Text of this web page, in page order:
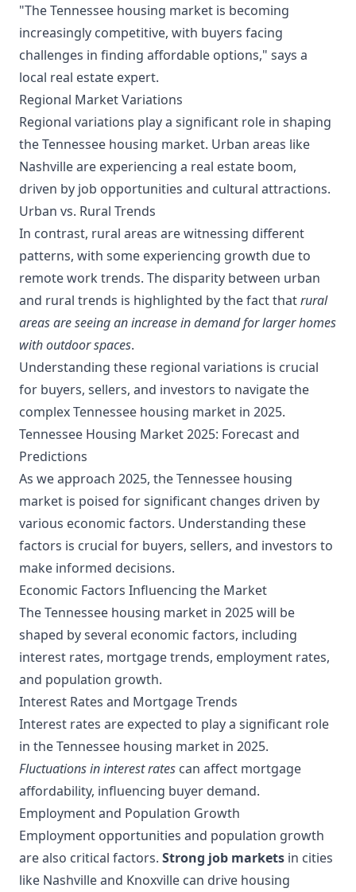
"The Tennessee housing market is becoming
increasingly competitive, with buyers facing
challenges in finding affordable options," says a
local real estate expert.
Regional Market Variations
Regional variations play a significant role in shaping
the Tennessee housing market. Urban areas like
Nashville are experiencing a real estate boom,
driven by job opportunities and cultural attractions.
Urban vs. Rural Trends
In contrast, rural areas are witnessing different
patterns, with some experiencing growth due to
remote work trends. The disparity between urban
and rural trends is highlighted by the fact thatrural
areas are seeing an increase in demand for larger homes
with outdoor spaces.
Understanding these regional variations is crucial
for buyers, sellers, and investors to navigate the
complex Tennessee housing market in 2025.
Tennessee Housing Market 2025: Forecast and
Predictions
As we approach 2025, the Tennessee housing
market is poised for significant changes driven by
various economic factors. Understanding these
factors is crucial for buyers, sellers, and investors to
make informed decisions.
Economic Factors Influencing the Market
The Tennessee housing market in 2025 will be
shaped by several economic factors, including
interest rates, mortgage trends, employment rates,
and population growth.
Interest Rates and Mortgage Trends
Interest rates are expected to play a significant role
in the Tennessee housing market in 2025.
Fluctuations in interest rates can affect mortgage
affordability, influencing buyer demand.
Employment and Population Growth
Employment opportunities and population growth
are also critical factors. Strong job markets in cities
like Nashville and Knoxville can drive housing